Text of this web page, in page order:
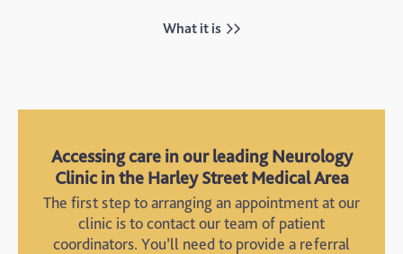
What it is
Consultant Neurologist
Consultant
Neuropsychiatrist
Consultant Neurologist
Consultant Neurologist
Speech and Language
Consultant Neurologist
Counselling Psychologist
Accessing care in our leading Neurology
Clinic in the Harley Street Medical Area
The first step to arranging an appointment at our
clinic is to contact our team of patient
coordinators. You’ll need to provide a referral